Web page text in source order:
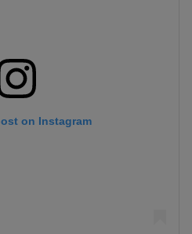
on Instagram